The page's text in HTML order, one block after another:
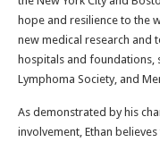
hope and resilience to the
new medical research and
hospitals and foundations,
Lymphoma Society, and
As demonstrated by his
involvement, Ethan